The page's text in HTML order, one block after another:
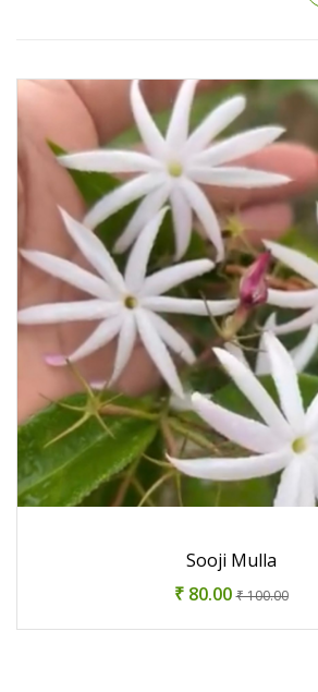
Sooji Mulla
₹ 80.00₹ 100.00